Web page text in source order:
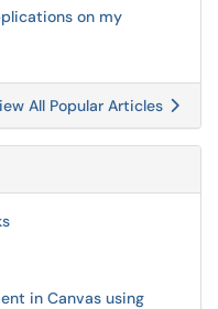
on my
All Popular Articles
in Canvas using